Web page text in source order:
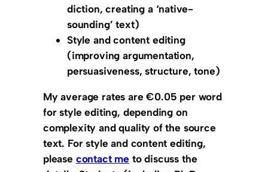
diction, creating a ‘native-
sounding’ text)
Style and content editing
(improving argumentation,
persuasiveness, structure, tone)
My average rates are€0.05 per word
for style editing, depending on
complexity and quality of the source
text. Forstyle and content editing,
please contact me to discuss the